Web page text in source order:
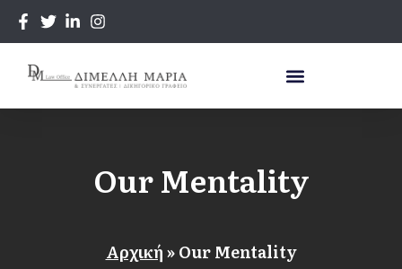
Our Mentality
Αρχική»Our Mentality